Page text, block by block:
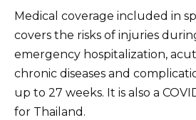
Medical coverage included in
covers the risks of injuries
emergency hospitalization,
chronic diseases and
up to 27 weeks. It is also a
for Thailand.